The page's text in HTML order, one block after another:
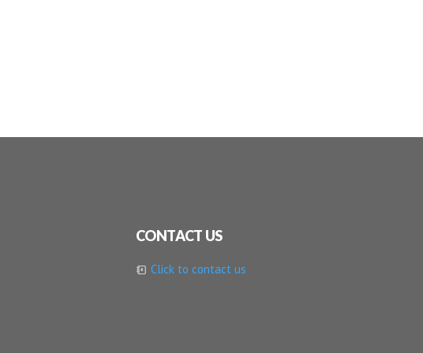
CONTACT US
Click to contact us